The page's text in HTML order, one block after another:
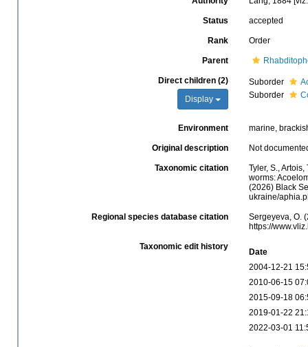
Status accepted
Rank Order
Parent
Direct children (2)
Display
Suborder
Suborder
Environment marine,
Original description Not
Taxonomic citation
Tyler, S.,
worms:
(2026) Black
ukraine/
Regional species database citation
Sergeyeva, O.
https://
Taxonomic edit history
Date
2004-12-21
2010-06-15
2015-09-18
2019-01-22
2022-03-01